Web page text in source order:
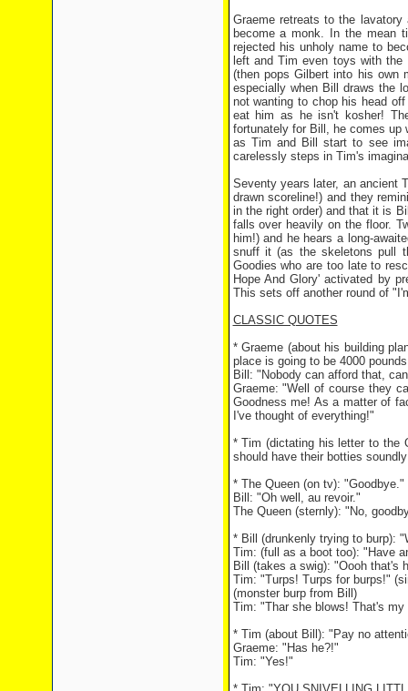
Graeme retreats to the
become a monk. In the mean
rejected his unholy name to
left and Tim even toys with
(then pops Gilbert into his own
especially when Bill draws the
not wanting to chop his head
eat him as he isn't kosher!
fortunately for Bill, he comes up
as Tim and Bill start to see
carelessly steps in Tim's
Seventy years later, an ancient
drawn scoreline!) and they
in the right order) and that it is
falls over heavily on the floor.
him!) and he hears a long-
snuff it (as the skeletons pull
Goodies who are too late to
Hope And Glory' activated by
This sets off another round of
CLASSIC QUOTES
* Graeme (about his building
place is going to be 4000
Bill: "Nobody can afford that,
Graeme: "Well of course they
Goodness me! As a matter of
I've thought of everything!"
* Tim (dictating his letter to the
should have their botties
* The Queen (on tv): "Goodbye."
Bill: "Oh well, au revoir."
The Queen (sternly): "No,
* Bill (drunkenly trying to burp):
Tim: (full as a boot too): "Have
Bill (takes a swig): "Oooh that's
Tim: "Turps! Turps for burps!"
(monster burp from Bill)
Tim: "Thar she blows! That's
* Tim (about Bill): "Pay no
Graeme: "Has he?!"
Tim: "Yes!"